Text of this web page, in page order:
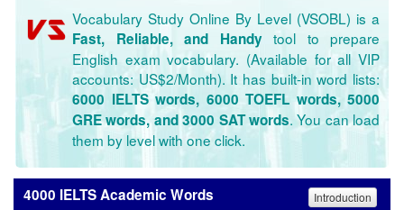
Vocabulary Study Online By Level (VSOBL) is a
Fast, Reliable, and Handytool to prepare
English exam vocabulary. (Available for all VIP
accounts: US$2/Month). It has built-in word lists:
6000 IELTS words, 6000 TOEFL words, 5000
GRE words, and 3000 SAT words. You can load
them by level with one click.
4000 IELTS Academic Words Introduction